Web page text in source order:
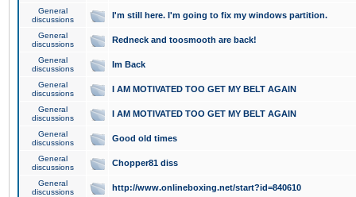
General
discussions
I'm still here. I'm going to fix my windows partition.
General
discussions
Redneck and toosmooth are back!
General
discussions
Im Back
General
discussions
I AM MOTIVATED TOO GET MY BELT AGAIN
General
discussions
I AM MOTIVATED TOO GET MY BELT AGAIN
General
discussions
Good old times
General
discussions
Chopper81 diss
General
discussions
http://www.onlineboxing.net/start?id=840610